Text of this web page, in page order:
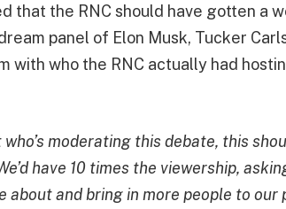
that the RNC should have gotten a
panel of Elon Musk, Tucker
with who the RNC actually had
who’s moderating this debate, this
have 10 times the viewership,
about and bring in more people to our